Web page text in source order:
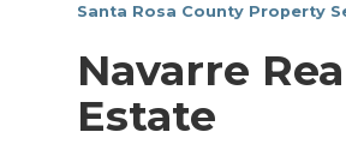
Santa Rosa County Property
Navarre
Estate